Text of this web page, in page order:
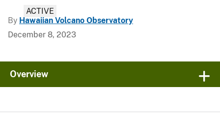
ACTIVE
By Hawaiian Volcano Observatory
December 8, 2023
Overview